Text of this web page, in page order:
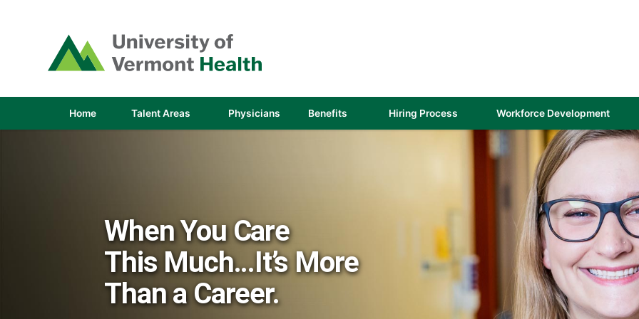
opens
in
a
window)
Home Talent Areas(link
Physicians(link
Benefits Hiring Process(link
Workforce Development
When You Care
This Much...It’s More
Than a Career.